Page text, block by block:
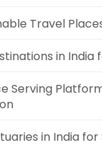
Travel
in India
Serving
in India for